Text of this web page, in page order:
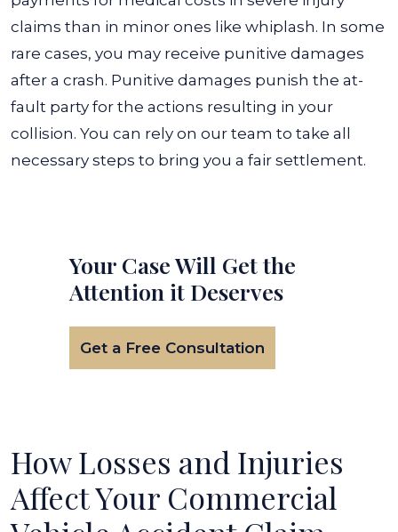
claims than in minor ones like whiplash. In some
rare cases, you may receive punitive damages
after a crash. Punitive damages punish the at-
fault party for the actions resulting in your
collision. You can rely on our team to take all
necessary steps to bring you a fair settlement.
Your Case Will Get the
Attention it Deserves
Get a Free Consultation
How Losses and Injuries
Affect Your Commercial